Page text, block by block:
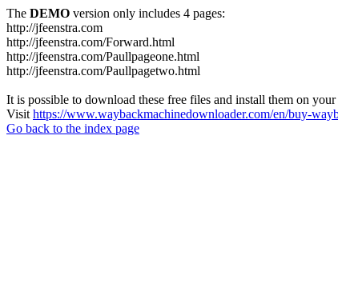
The DEMO version only includes 4 pages:
http://jfeenstra.com
http://jfeenstra.com/Forward.html
http://jfeenstra.com/Paullpageone.html
http://jfeenstra.com/Paullpagetwo.html
It is possible to download these free files and install them on
Visit https://www.waybackmachinedownloader.com/en/buy-
Go back to the index page